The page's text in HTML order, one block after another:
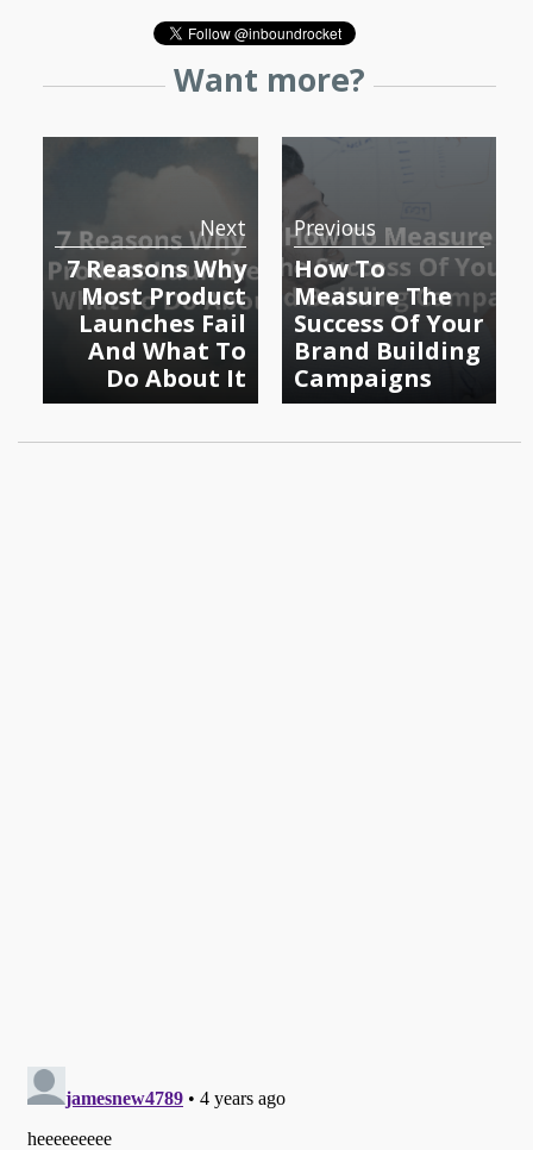
Want more?
Next
7 Reasons Why
Most Product
Launches Fail
And What To
Do About It
Previous
How To
Measure The
Success Of Your
Brand Building
Campaigns